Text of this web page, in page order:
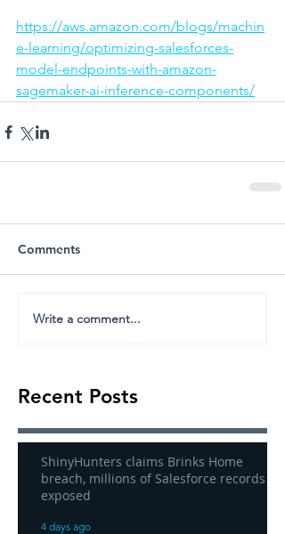
https://aws.amazon.com/blogs/machin
e-learning/optimizing-salesforces-
model-endpoints-with-amazon-
sagemaker-ai-inference-components/
Comments
Write a comment...
Recent Posts
ShinyHunters claims Brinks Home
breach, millions of Salesforce records
exposed
4 days ago